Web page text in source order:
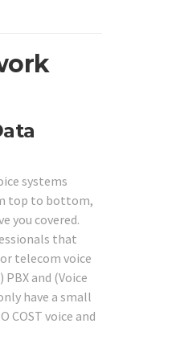
systems
top to bottom,
you covered.
that
telecom voice
and (Voice
have a small
COST voice and